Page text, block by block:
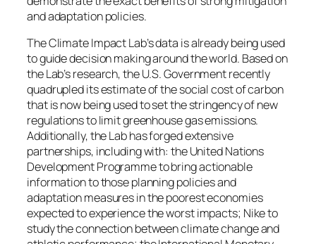
and adaptation policies.
The Climate Impact Lab’s data is already being used
to guide decision making around the world. Based on
the Lab’s research, the U.S. Government recently
quadrupled its estimate of the social cost of carbon
that is now being used to set the stringency of new
regulations to limit greenhouse gas emissions.
Additionally, the Lab has forged extensive
partnerships, including with: the United Nations
Development Programme to bring actionable
information to those planning policies and
adaptation measures in the poorest economies
expected to experience the worst impacts; Nike to
study the connection between climate change and